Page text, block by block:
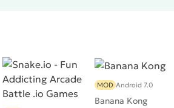
Banana Kong
MOD Android 7.0